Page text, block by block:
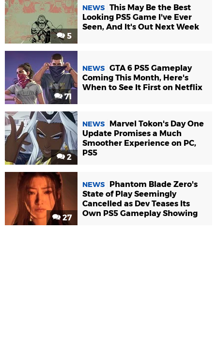
5
NEWS This May Be the Best
Looking PS5 Game I've Ever
Seen, And It's Out Next Week
71
NEWS GTA 6 PS5 Gameplay
Coming This Month, Here's
When to See It First on Netflix
2
NEWS
Marvel Tokon's Day One
Update Promises a Much
Smoother Experience on PC,
PS5
27
NEWS
Phantom Blade Zero's
State of Play Seemingly
Cancelled as Dev Teases Its
Own PS5 Gameplay Showing